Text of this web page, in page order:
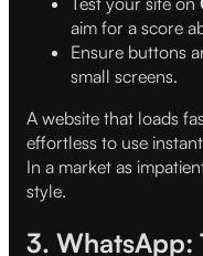
aim for a score
Ensure buttons
small screens.
A website that loads
effortless to use
In a market as
style.
3. WhatsApp: